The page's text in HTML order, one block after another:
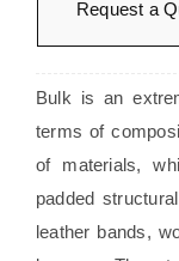
Request a
Bulk is an
terms of
of materials,
padded
leather bands,